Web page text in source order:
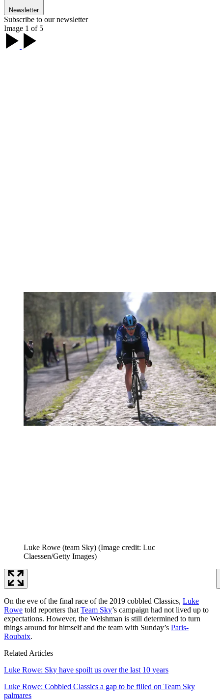
Newsletter
Subscribe to our newsletter
Image 1 of 5
Luke Rowe (team Sky) (Image credit: Luc
Claessen/Getty Images)
On the eve of the final race of the 2019 cobbled Classics, Luke
Rowe told reporters that Team Sky’s campaign had not lived up to
expectations. However, the Welshman is still determined to turn
things around for himself and the team with Sunday’s Paris-
Roubaix.
Related Articles
Luke Rowe: Sky have spoilt us over the last 10 years
Luke Rowe: Cobbled Classics a gap to be filled on Team Sky
palmares